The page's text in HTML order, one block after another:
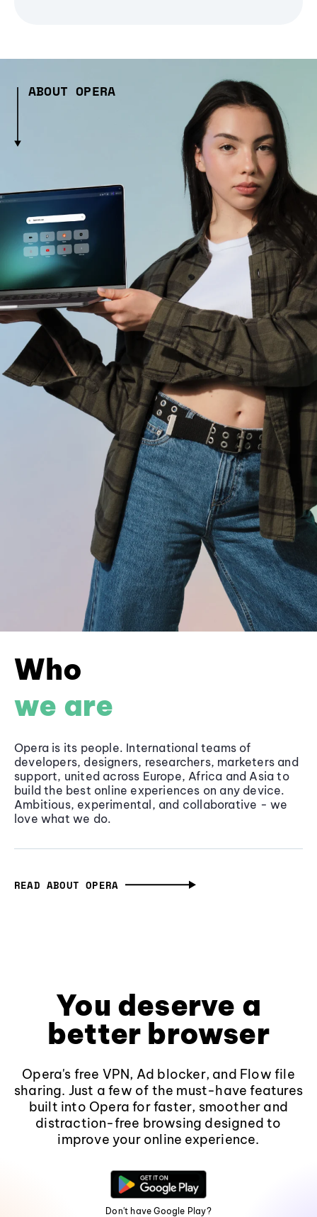
ABOUT OPERA
Who
we are
Opera is its people. International teams of
developers, designers, researchers, marketers and
support, united across Europe, Africa and Asia to
build the best online experiences on any device.
Ambitious, experimental, and collaborative - we
love what we do.
READ ABOUT OPERA
You deserve a
better browser
Opera's free VPN, Ad blocker, and Flow file
sharing. Just a few of the must-have features
built into Opera for faster, smoother and
distraction-free browsing designed to
improve your online experience.
Don't have Google Play?